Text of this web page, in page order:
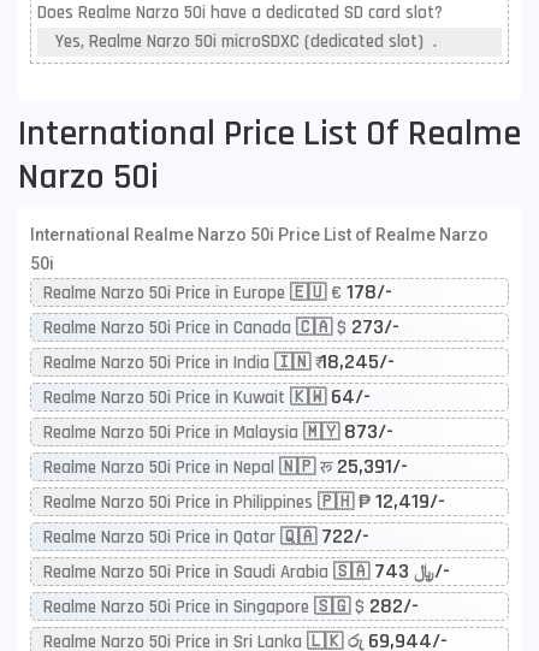
Does Realme Narzo 50i have a dedicated SD card slot?
Yes, Realme Narzo 50i microSDXC (dedicated slot) .
International Price List Of Realme
Narzo 50i
International Realme Narzo 50i Price List of Realme Narzo
50i
Realme Narzo 50i Price in Europe 🇪🇺 € 178/-
Realme Narzo 50i Price in Canada 🇨🇦 $ 273/-
Realme Narzo 50i Price in India 🇮🇳 ₹18,245/-
Realme Narzo 50i Price in Kuwait 🇰🇼 64/-
Realme Narzo 50i Price in Malaysia 🇲🇾 873/-
Realme Narzo 50i Price in Nepal 🇳🇵 रू 25,391/-
Realme Narzo 50i Price in Philippines 🇵🇭 ₱ 12,419/-
Realme Narzo 50i Price in Qatar 🇶🇦 722/-
Realme Narzo 50i Price in Saudi Arabia 🇸🇦 ﷼743/-
Realme Narzo 50i Price in Singapore 🇸🇬 $ 282/-
Realme Narzo 50i Price in Sri Lanka 🇱🇰 රු 69,944/-